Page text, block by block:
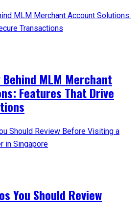
MLM Merchant
Features That Drive
You Should Review